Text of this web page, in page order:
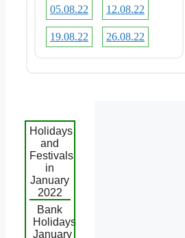
05.08.22 12.08.22
19.08.22 26.08.22
Holidays
and
Festivals
in
January
2022
Bank
Holidays
January